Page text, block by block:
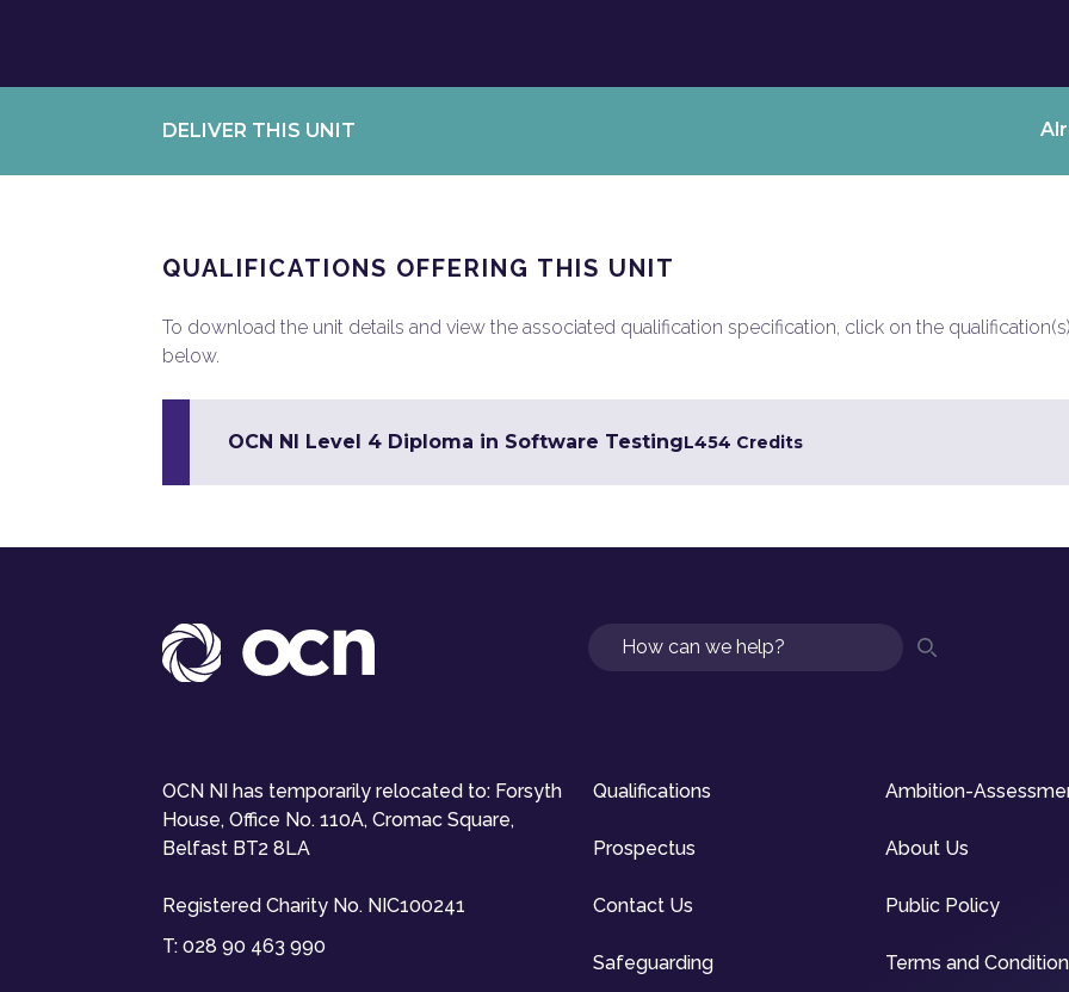
DELIVER THIS UNIT
QUALIFICATIONS OFFERING THIS UNIT
To download the unit details and view the associated qualification specification, click on the qualification(s)
below.
OCN NI Level 4 Diploma in Software TestingL454 Credits
Search
OCN NI has temporarily relocated to: Forsyth
House, Office No. 110A, Cromac Square,
Belfast BT2 8LA
Registered Charity No. NIC100241
T: 028 90 463 990
Qualifications Ambition-
Prospectus About Us
Contact Us Public Policy
Safeguarding Terms and